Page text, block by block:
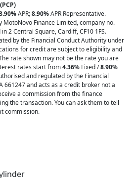
APR;8.90%APR Representative.
MotoNovo Finance Limited, company no.
2 Central Square, Cardiff, CF10 1FS.
by the Financial Conduct Authority under
for credit are subject to eligibility and
rate shown may not be the rate you are
rates start from4.36% Fixed /8.90%
and regulated by the Financial
661247 and acts as a credit broker not a
a commission from the finance
the transaction. You can ask them to tell
commission.